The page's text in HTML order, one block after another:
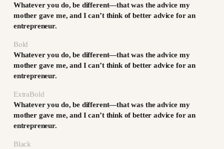
Whatever you do, be different—that was the advice my
mother gave me, and I can’t think of better advice for an
entrepreneur.
Bold
Whatever you do, be different—that was the advice my
mother gave me, and I can’t think of better advice for an
entrepreneur.
ExtraBold
Whatever you do, be different—that was the advice my
mother gave me, and I can’t think of better advice for an
entrepreneur.
Black